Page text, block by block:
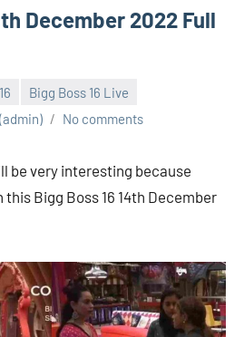
December 2022 Full
Bigg Boss 16 Live
No comments
be very interesting because
Bigg Boss 16 14th December